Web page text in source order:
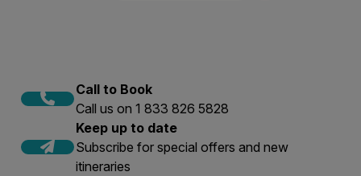
Call to Book
Call us on 1 833 826 5828
Keep up to date
Subscribe for special offers and new
itineraries